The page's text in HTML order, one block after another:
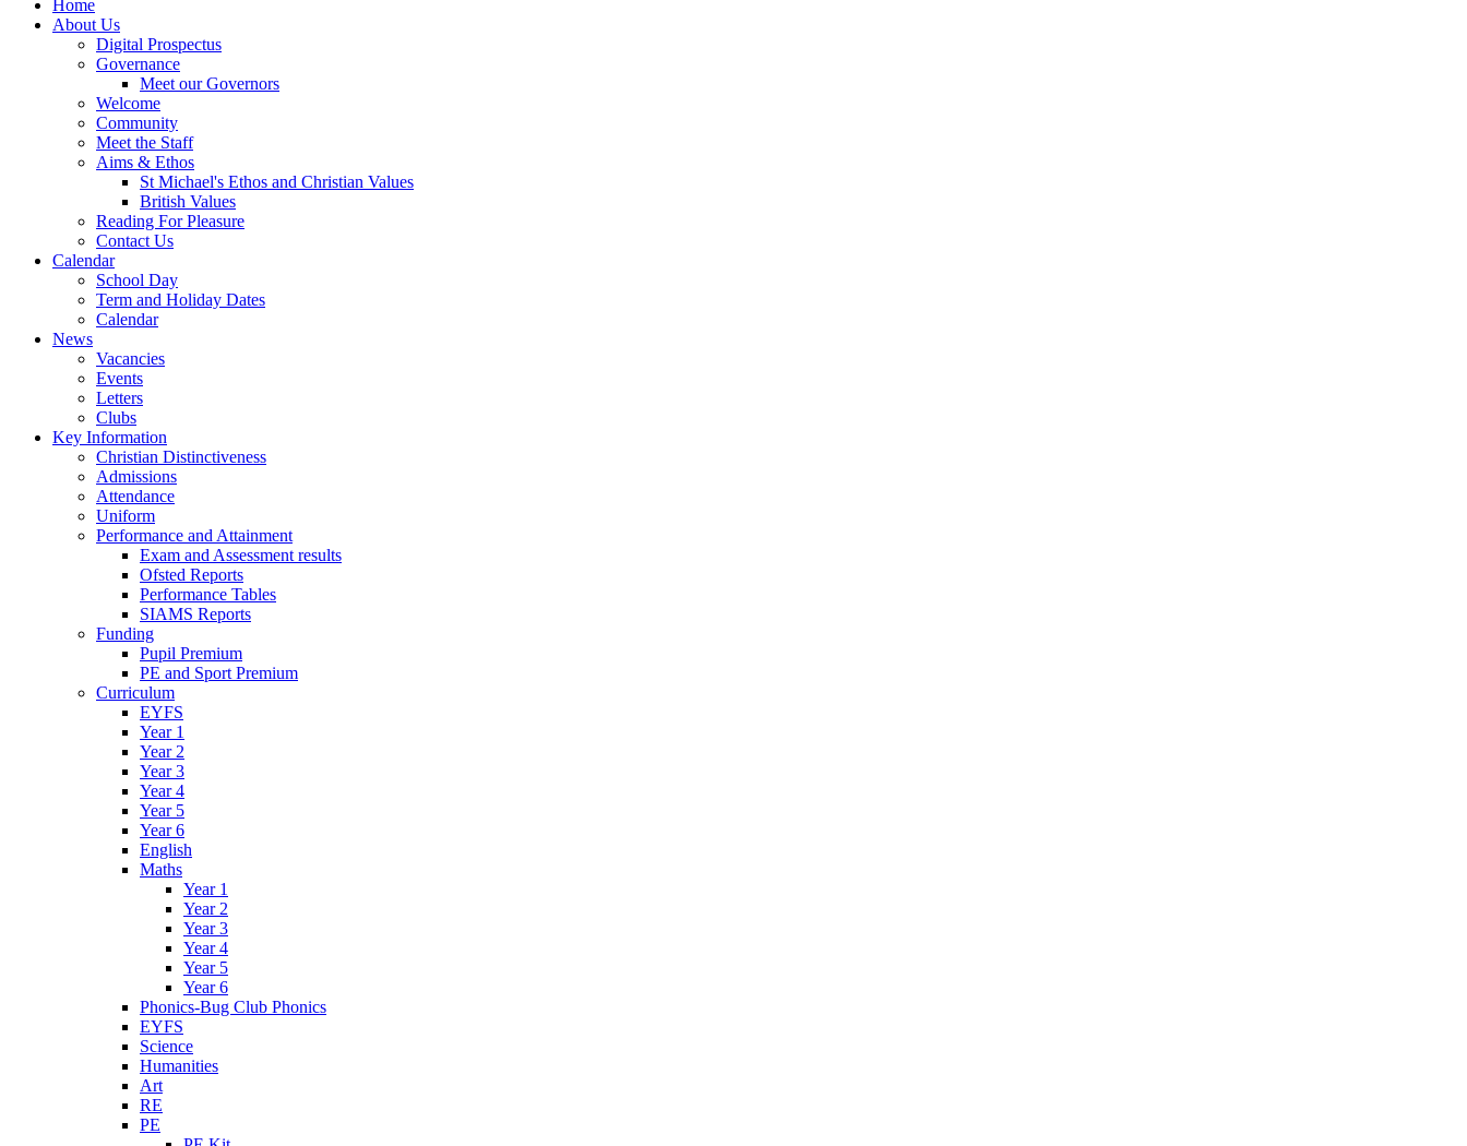
Home
About Us
Digital Prospectus
Governance
Meet our Governors
Welcome
Community
Meet the Staff
Aims & Ethos
St Michael's Ethos and Christian Values
British Values
Reading For Pleasure
Contact Us
Calendar
School Day
Term and Holiday Dates
Calendar
News
Vacancies
Events
Letters
Clubs
Key Information
Christian Distinctiveness
Admissions
Attendance
Uniform
Performance and Attainment
Exam and Assessment results
Ofsted Reports
Performance Tables
SIAMS Reports
Funding
Pupil Premium
PE and Sport Premium
Curriculum
EYFS
Year 1
Year 2
Year 3
Year 4
Year 5
Year 6
English
Maths
Year 1
Year 2
Year 3
Year 4
Year 5
Year 6
Phonics-Bug Club Phonics
EYFS
Science
Humanities
Art
RE
PE